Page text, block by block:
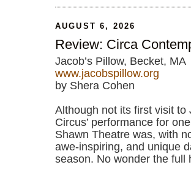
AUGUST 6, 2026
Review: Circa
Jacob’s Pillow, Becket, MA
www.jacobspillow.org
by Shera Cohen
Although not its first visit to
Circus’ performance for
Shawn Theatre was, with
awe-inspiring, and unique
season. No wonder the full